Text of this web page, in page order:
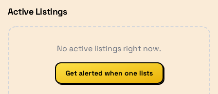
Active Listings
No active listings right now.
Get alerted when one lists